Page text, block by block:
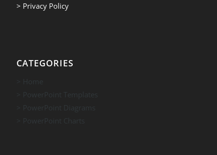
> Privacy Policy
CATEGORIES
> Home
> PowerPoint Templates
> PowerPoint Diagrams
> PowerPoint Charts